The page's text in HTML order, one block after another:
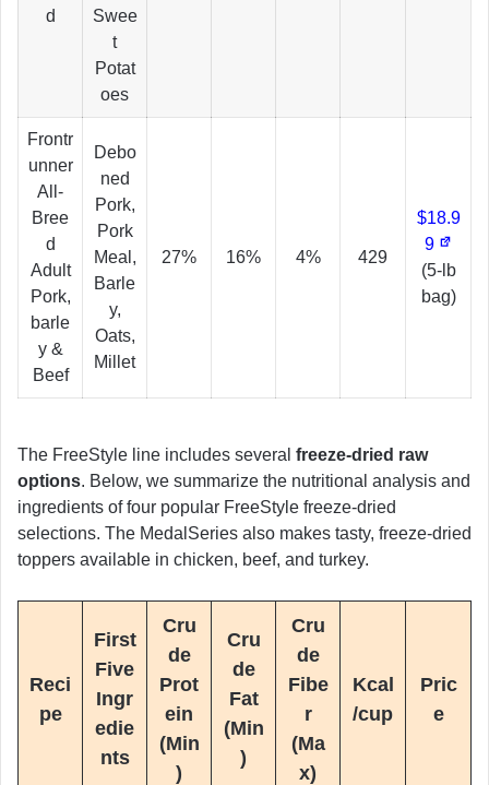
d
Swee
t
Potat
oes
Frontr
unner
All-
Bree
d
Adult
Pork,
barle
y &
Beef
Debo
ned
Pork,
Pork
Meal,
Barle
y,
Oats,
Millet
27% 16% 4% 429
$18.9
9
(5-lb
bag)
The FreeStyle line includes several freeze-dried raw
options. Below, we summarize the nutritional analysis and
ingredients of four popular FreeStyle freeze-dried
selections. The MedalSeries also makes tasty, freeze-dried
toppers available in chicken, beef, and turkey.
Reci
pe
First
Five
Ingr
edie
nts
Cru
de
Prot
ein
(Min
)
Cru
de
Fat
(Min
)
Cru
de
Fibe
r
(Ma
x)
Kcal
/cup
Pric
e